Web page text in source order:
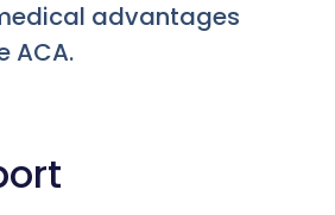
advantages
ACA.